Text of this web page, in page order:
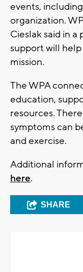
events,
organization.
Cieslak said in a
support will help
mission.
The WPA
education,
resources.
symptoms can
and exercise.
Additional
here.
SHARE